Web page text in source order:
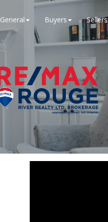
General Buyers Sellers